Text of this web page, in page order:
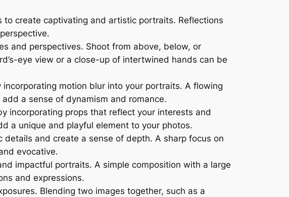
create captivating and artistic portraits. Reflections
and perspectives. Shoot from above, below, or
eye view or a close-up of intertwined hands can be
motion blur into your portraits. A flowing
a sense of dynamism and romance.
incorporating props that reflect your interests and
a unique and playful element to your photos.
and create a sense of depth. A sharp focus on
evocative.
impactful portraits. A simple composition with a large
and expressions.
Blending two images together, such as a